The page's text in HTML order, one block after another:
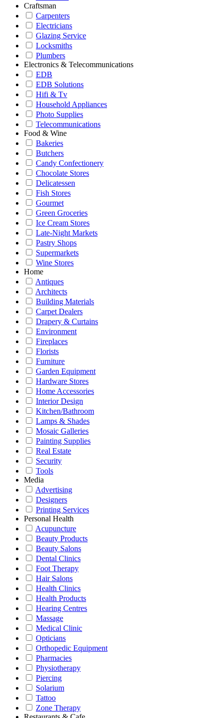
Craftsman
Carpenters
Electricians
Glazing Service
Locksmiths
Plumbers
Electronics & Telecommunications
EDB
EDB Solutions
Hifi & Tv
Household Appliances
Photo Supplies
Telecommunications
Food & Wine
Bakeries
Butchers
Candy Confectionery
Chocolate Stores
Delicatessen
Fish Stores
Gourmet
Green Groceries
Ice Cream Stores
Late-Night Markets
Pastry Shops
Supermarkets
Wine Stores
Home
Antiques
Architects
Building Materials
Carpet Dealers
Drapery & Curtains
Environment
Fireplaces
Florists
Furniture
Garden Equipment
Hardware Stores
Home Accessories
Interior Design
Kitchen/Bathroom
Lamps & Shades
Mosaic Galleries
Painting Supplies
Real Estate
Security
Tools
Media
Advertising
Designers
Printing Services
Personal Health
Acupuncture
Beauty Products
Beauty Salons
Dental Clinics
Foot Therapy
Hair Salons
Health Clinics
Health Products
Hearing Centres
Massage
Medical Clinic
Opticians
Orthopedic Equipment
Pharmacies
Physiotherapy
Piercing
Solarium
Tattoo
Zone Therapy